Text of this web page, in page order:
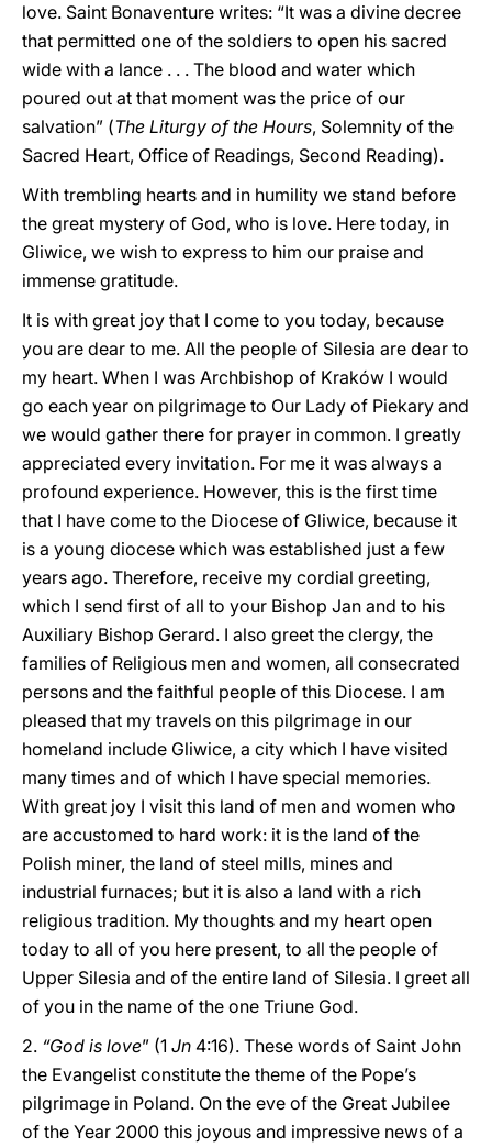
love. Saint Bonaventure writes: “It was a divine decree
that permitted one of the soldiers to open his sacred
wide with a lance . . . The blood and water which
poured out at that moment was the price of our
salvation” (The Liturgy of the Hours, Solemnity of the
Sacred Heart, Office of Readings, Second Reading).
With trembling hearts and in humility we stand before
the great mystery of God, who is love. Here today, in
Gliwice, we wish to express to him our praise and
immense gratitude.
It is with great joy that I come to you today, because
you are dear to me. All the people of Silesia are dear to
my heart. When I was Archbishop of Kraków I would
go each year on pilgrimage to Our Lady of Piekary and
we would gather there for prayer in common. I greatly
appreciated every invitation. For me it was always a
profound experience. However, this is the first time
that I have come to the Diocese of Gliwice, because it
is a young diocese which was established just a few
years ago. Therefore, receive my cordial greeting,
which I send first of all to your Bishop Jan and to his
Auxiliary Bishop Gerard. I also greet the clergy, the
families of Religious men and women, all consecrated
persons and the faithful people of this Diocese. I am
pleased that my travels on this pilgrimage in our
homeland include Gliwice, a city which I have visited
many times and of which I have special memories.
With great joy I visit this land of men and women who
are accustomed to hard work: it is the land of the
Polish miner, the land of steel mills, mines and
industrial furnaces; but it is also a land with a rich
religious tradition. My thoughts and my heart open
today to all of you here present, to all the people of
Upper Silesia and of the entire land of Silesia. I greet all
of you in the name of the one Triune God.
2. “God is love” (1 Jn 4:16). These words of Saint John
the Evangelist constitute the theme of the Pope’s
pilgrimage in Poland. On the eve of the Great Jubilee
of the Year 2000 this joyous and impressive news of a